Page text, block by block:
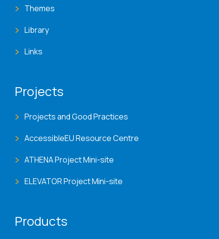
Themes
Library
Links
Projects
Projects and Good Practices
AccessibleEU Resource Centre
ATHENA Project Mini-site
ELEVATOR Project Mini-site
Products